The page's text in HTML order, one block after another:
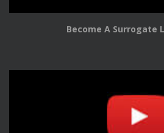
Become A Surrogate